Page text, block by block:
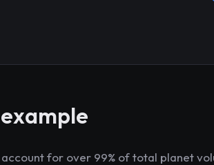
for over 99% of total planet